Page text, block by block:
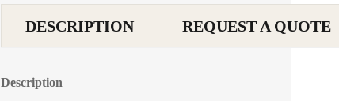
DESCRIPTION REQUEST A QUOTE
Description